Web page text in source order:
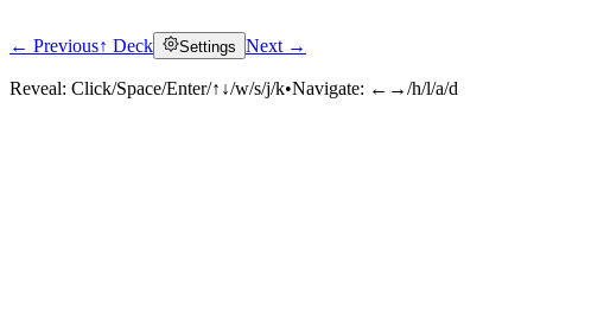
← Previous↑ Deck Settings Next →
Reveal: Click/Space/Enter/↑↓/w/s/j/k•Navigate: ←→/h/l/a/d